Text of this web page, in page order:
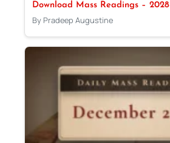
Download Mass Readings – 2028
By Pradeep Augustine